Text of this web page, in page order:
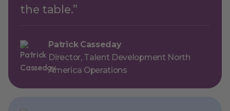
the table.”
Patrick Casseday
Director, Talent Development North
America Operations